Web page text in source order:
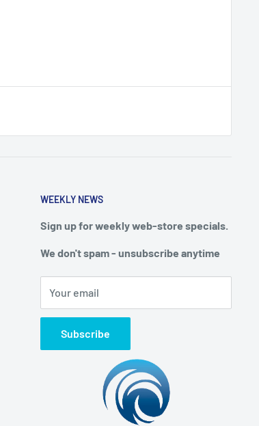
WEEKLY NEWS
Sign up for weekly web-store specials.
We don't spam - unsubscribe anytime
Your email
Subscribe